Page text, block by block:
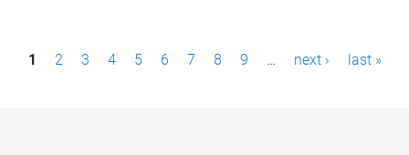
P1 2 3 4 5 6 7 8 9 … next › last »